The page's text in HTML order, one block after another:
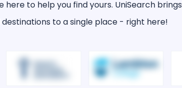
to help you find yours. UniSearch brings
to a single place - right here!